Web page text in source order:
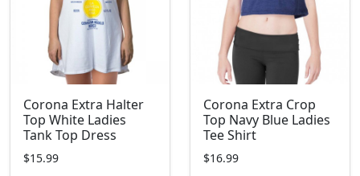
Corona Extra Halter
Top White Ladies
Tank Top Dress
$15.99
Corona Extra Crop
Top Navy Blue Ladies
Tee Shirt
$16.99